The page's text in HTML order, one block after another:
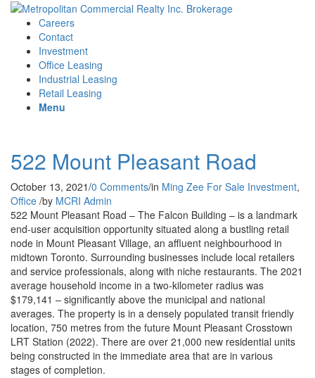
Careers
Contact
Investment
Office Leasing
Industrial Leasing
Retail Leasing
Menu
522 Mount Pleasant Road
October 13, 2021/0 Comments/in Ming Zee For Sale Investment,
Office /by MCRI Admin
522 Mount Pleasant Road – The Falcon Building – is a landmark
end-user acquisition opportunity situated along a bustling retail
node in Mount Pleasant Village, an affluent neighbourhood in
midtown Toronto. Surrounding businesses include local retailers
and service professionals, along with niche restaurants. The 2021
average household income in a two-kilometer radius was
$179,141 – significantly above the municipal and national
averages. The property is in a densely populated transit friendly
location, 750 metres from the future Mount Pleasant Crosstown
LRT Station (2022). There are over 21,000 new residential units
being constructed in the immediate area that are in various
stages of completion.